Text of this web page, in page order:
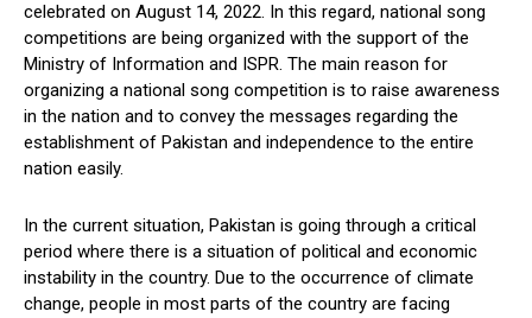
celebrated on August 14, 2022. In this regard, national song
competitions are being organized with the support of the
Ministry of Information and ISPR. The main reason for
organizing a national song competition is to raise awareness
in the nation and to convey the messages regarding the
establishment of Pakistan and independence to the entire
nation easily.
In the current situation, Pakistan is going through a critical
period where there is a situation of political and economic
instability in the country. Due to the occurrence of climate
change, people in most parts of the country are facing